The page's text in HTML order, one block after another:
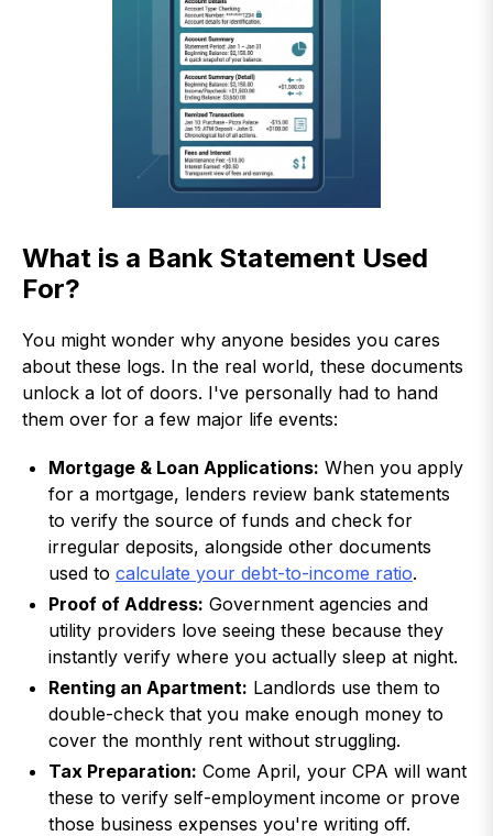
What is a Bank Statement Used
For?
You might wonder why anyone besides you cares
about these logs. In the real world, these documents
unlock a lot of doors. I've personally had to hand
them over for a few major life events:
Mortgage & Loan Applications: When you apply
for a mortgage, lenders review bank statements
to verify the source of funds and check for
irregular deposits, alongside other documents
used to calculate your debt-to-income ratio.
Proof of Address: Government agencies and
utility providers love seeing these because they
instantly verify where you actually sleep at night.
Renting an Apartment: Landlords use them to
double-check that you make enough money to
cover the monthly rent without struggling.
Tax Preparation: Come April, your CPA will want
these to verify self-employment income or prove
those business expenses you're writing off.